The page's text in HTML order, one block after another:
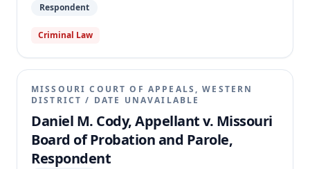
Respondent
Criminal Law
MISSOURI COURT OF APPEALS, WESTERN
DISTRICT / DATE UNAVAILABLE
Daniel M. Cody, Appellant v. Missouri
Board of Probation and Parole,
Respondent